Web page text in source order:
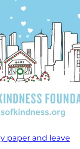
paper and leave